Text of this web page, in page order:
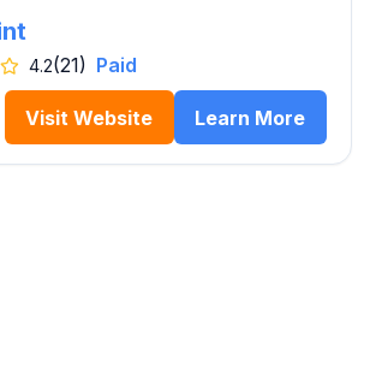
4.2(21) Paid
Visit Website Learn More